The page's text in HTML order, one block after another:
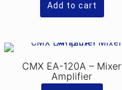
Add to cart
CMX EA-120A – Mixer
Amplifier